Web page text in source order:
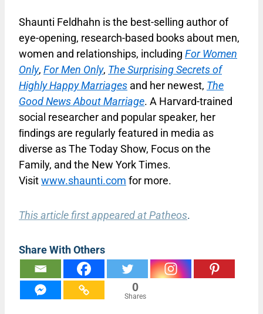
Shaunti Feldhahn is the best-selling author of
eye-opening, research-based books about men,
women and relationships, including For Women
Only, For Men Only, The Surprising Secrets of
Highly Happy Marriages and her newest, The
Good News About Marriage. A Harvard-trained
social researcher and popular speaker, her
ﬁndings are regularly featured in media as
diverse as The Today Show, Focus on the
Family, and the New York Times.
Visitwww.shaunti.com for more.
This article first appeared at Patheos.
Share With Others
0
Shares